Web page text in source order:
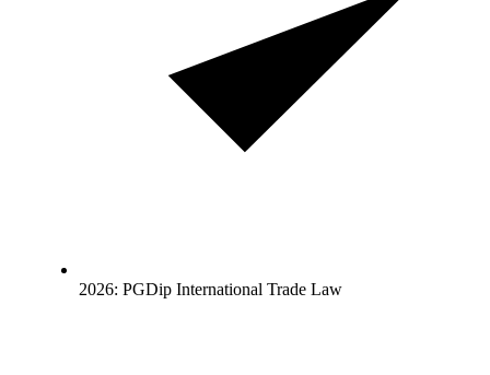
2026: PGDip International Trade Law